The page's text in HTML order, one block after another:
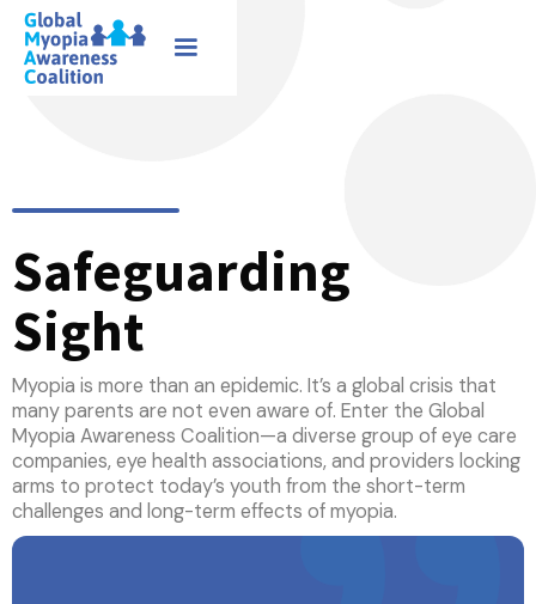
Safeguarding
Sight
Myopia is more than an epidemic. It’s a global crisis that
many parents are not even aware of. Enter the Global
Myopia Awareness Coalition—a diverse group of eye care
companies, eye health associations, and providers locking
arms to protect today’s youth from the short-term
challenges and long-term effects of myopia.